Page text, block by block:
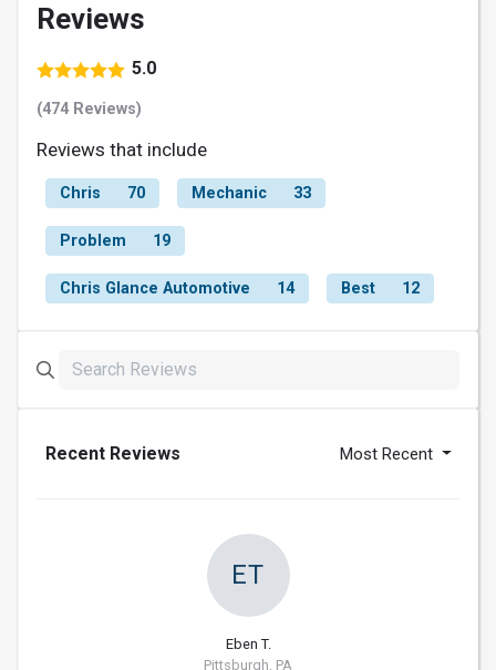
Reviews
5.0
(474 Reviews)
Reviews that include
Chris 70 Mechanic 33
Problem 19
Chris Glance Automotive 14 Best 12
Recent Reviews Most Recent
ET
Eben T.
Pittsburgh, PA